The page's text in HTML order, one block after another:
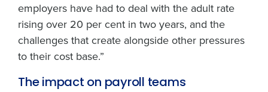
employers have had to deal with the adult rate
rising over 20 per cent in two years, and the
challenges that create alongside other pressures
to their cost base.”
The impact on payroll teams